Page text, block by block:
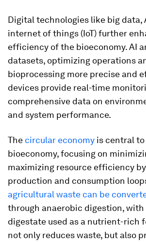
Digital technologies like big data,
internet of things (IoT) further
efficiency of the bioeconomy. AI
datasets, optimizing operations
bioprocessing more precise and
devices provide real-time
comprehensive data on
and system performance.
The circular economy is central
bioeconomy, focusing on
maximizing resource efficiency
production and consumption
agricultural waste can be
through anaerobic digestion,
digestate used as a nutrient-rich
not only reduces waste, but also